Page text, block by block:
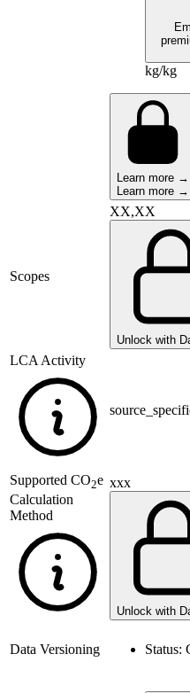
kg/kg
Learn more →
Learn more →
Scopes
XX,XX
Unlock with
LCA Activity
Supported CO2e
Calculation
Method
xxx
Unlock with
Data Versioning Status: